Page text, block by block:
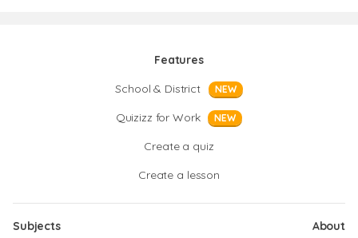
Features
School & District
NEW
Quizizz for Work NEW
Create a quiz
Create a lesson
Subjects
About